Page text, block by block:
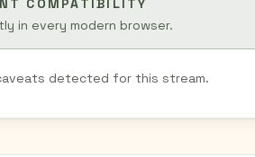
COMPATIBILITY
in every modern browser.
detected for this stream.